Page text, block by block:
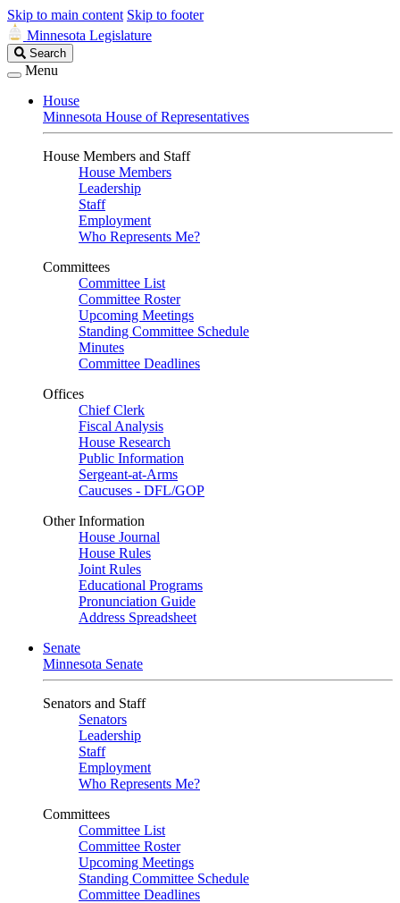
Skip to main content Skip to footer
Minnesota Legislature
Search
Legislature
Search
Menu
House
Minnesota House of Representatives
House Members and Staff
House Members
Leadership
Staff
Employment
Who Represents Me?
Committees
Committee List
Committee Roster
Upcoming Meetings
Standing Committee Schedule
Minutes
Committee Deadlines
Offices
Chief Clerk
Fiscal Analysis
House Research
Public Information
Sergeant-at-Arms
Caucuses - DFL/GOP
Other Information
House Journal
House Rules
Joint Rules
Educational Programs
Pronunciation Guide
Address Spreadsheet
Senate
Minnesota Senate
Senators and Staff
Senators
Leadership
Staff
Employment
Who Represents Me?
Committees
Committee List
Committee Roster
Upcoming Meetings
Standing Committee Schedule
Committee Deadlines